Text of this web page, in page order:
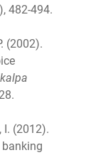
482-494.
(2002).
I. (2012).